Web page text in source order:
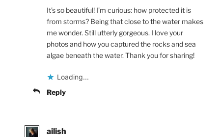
It’s so beautiful! I’m curious: how protected it is
from storms? Being that close to the water makes
me wonder. Still utterly gorgeous. I love your
photos and how you captured the rocks and sea
algae beneath the water. Thank you for sharing!
Loading...
Reply
ailish